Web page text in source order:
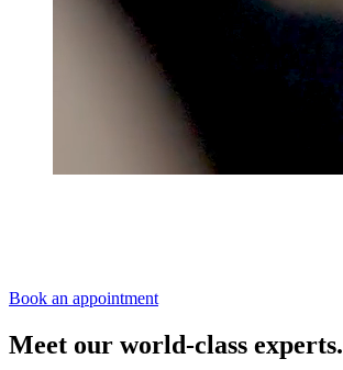
Book an appointment
Meet our world-class experts.